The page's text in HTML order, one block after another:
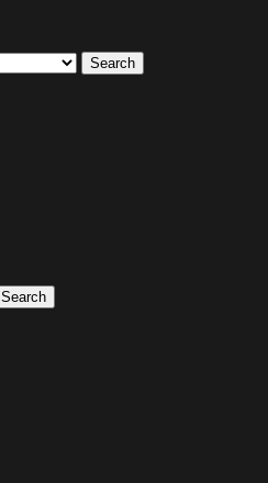
Search
Search